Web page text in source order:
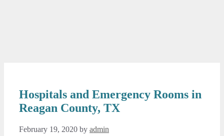
Hospitals and Emergency Rooms in
Reagan County, TX
February 19, 2020 by admin